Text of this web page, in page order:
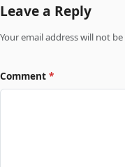
Leave a Reply
Your email address will not
Comment *